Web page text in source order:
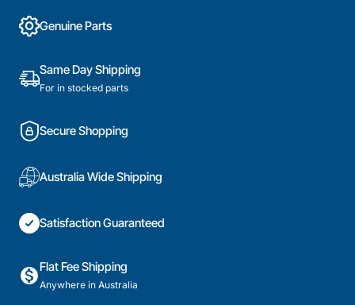
Dishwasher,
Asko.
Genuine Parts
Same Day Shipping
For in stocked parts
Secure Shopping
Australia Wide Shipping
Satisfaction Guaranteed
Flat Fee Shipping
Anywhere in Australia